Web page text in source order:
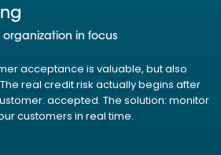
in focus
acceptance is valuable, but also
real credit risk actually begins after
accepted. The solution: monitor
customers in real time.